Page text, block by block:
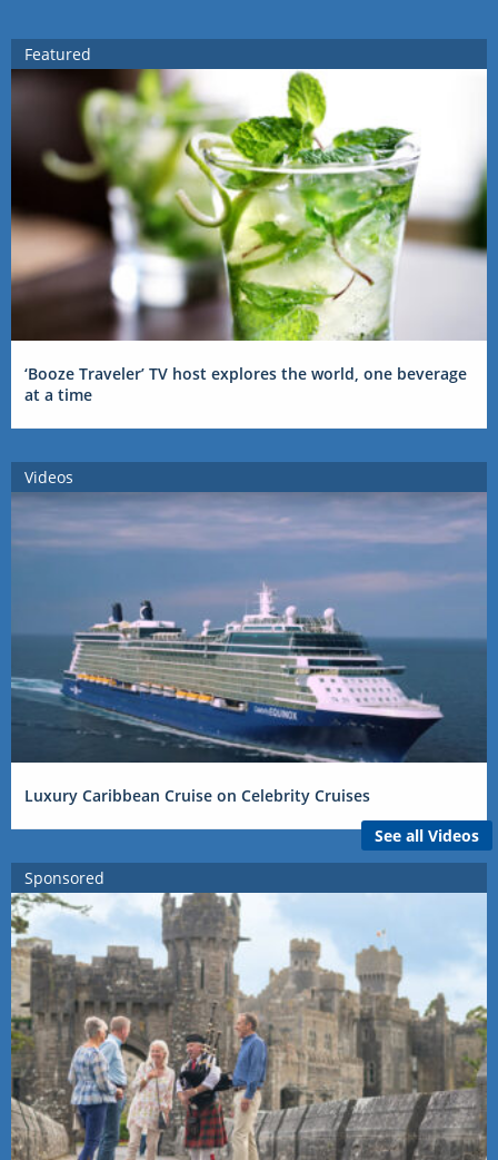
Featured
‘Booze Traveler’ TV host explores the world, one beverage
at a time
Videos
Luxury Caribbean Cruise on Celebrity Cruises
See all Videos
Sponsored